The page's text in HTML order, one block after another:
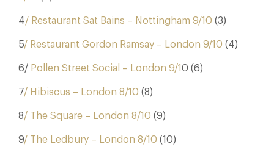
4/ Restaurant Sat Bains – Nottingham 9/10 (3)
5/ Restaurant Gordon Ramsay – London 9/10 (4)
6/ Pollen Street Social – London 9/10 (6)
7/ Hibiscus – London 8/10 (8)
8/ The Square – London 8/10 (9)
9/ The Ledbury – London 8/10 (10)